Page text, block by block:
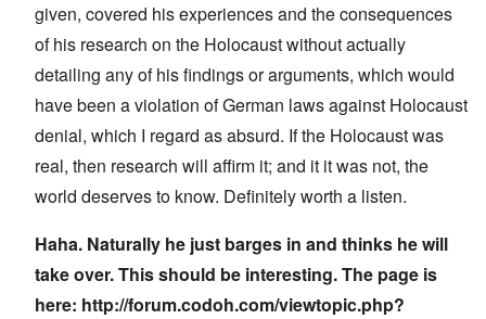
given, covered his experiences and the consequences
of his research on the Holocaust without actually
detailing any of his findings or arguments, which would
have been a violation of German laws against Holocaust
denial, which I regard as absurd. If the Holocaust was
real, then research will affirm it; and it it was not, the
world deserves to know. Definitely worth a listen.
Haha. Naturally he just barges in and thinks he will
take over. This should be interesting. The page is
here: http://forum.codoh.com/viewtopic.php?